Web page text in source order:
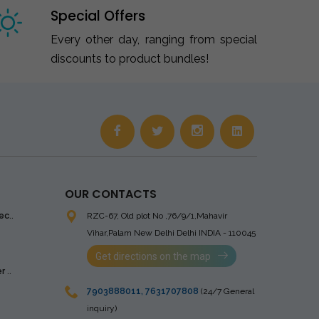
Special Offers
Every other day, ranging from special
discounts to product bundles!
..
OUR CONTACTS
RZC-67, Old plot No ,76/9/1,Mahavir
Vihar,Palam New Delhi Delhi INDIA - 110045
Get directions on the map
7903888011, 7631707808 (24/7 General
inquiry)